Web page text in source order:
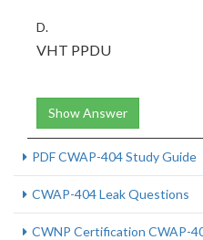
D.
VHT PPDU
Show Answer
PDF CWAP-404 Study Guide
CWAP-404 Leak Questions
CWNP Certification CWAP-